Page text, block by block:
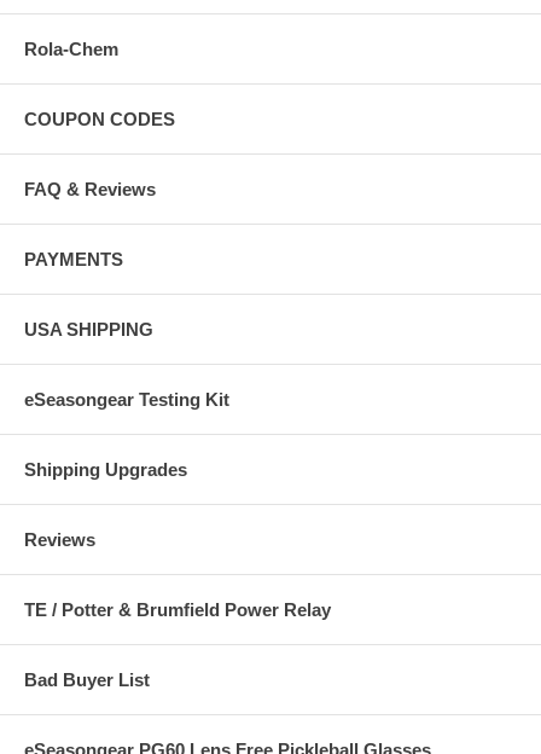
Rola-Chem
COUPON CODES
FAQ & Reviews
PAYMENTS
USA SHIPPING
eSeasongear Testing Kit
Shipping Upgrades
Reviews
TE / Potter & Brumfield Power Relay
Bad Buyer List
eSeasongear PG60 Lens Free Pickleball Glasses